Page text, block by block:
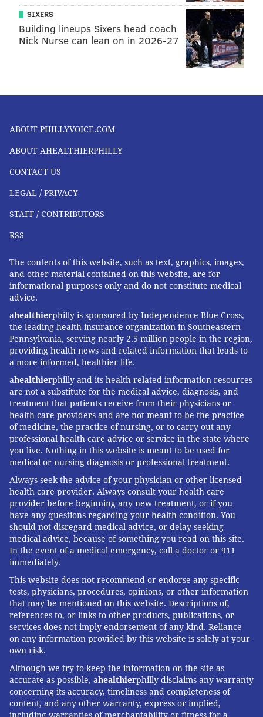
SIXERS
Building lineups Sixers head coach
Nick Nurse can lean on in 2026-27
ABOUT PHILLYVOICE.COM
ABOUT AHEALTHIERPHILLY
CONTACT US
LEGAL / PRIVACY
STAFF / CONTRIBUTORS
RSS
The contents of this website, such as text, graphics, images,
and other material contained on this website, are for
informational purposes only and do not constitute medical
advice.
ahealthierphilly is sponsored by Independence Blue Cross,
the leading health insurance organization in Southeastern
Pennsylvania, serving nearly 2.5 million people in the region,
providing health news and related information that leads to
a more informed, healthier life.
ahealthierphilly and its health-related information resources
are not a substitute for the medical advice, diagnosis, and
treatment that patients receive from their physicians or
health care providers and are not meant to be the practice
of medicine, the practice of nursing, or to carry out any
professional health care advice or service in the state where
you live. Nothing in this website is meant to be used for
medical or nursing diagnosis or professional treatment.
Always seek the advice of your physician or other licensed
health care provider. Always consult your health care
provider before beginning any new treatment, or if you
have any questions regarding your health condition. You
should not disregard medical advice, or delay seeking
medical advice, because of something you read on this site.
In the event of a medical emergency, call a doctor or 911
immediately.
This website does not recommend or endorse any specific
tests, physicians, procedures, opinions, or other information
that may be mentioned on this website. Descriptions of,
references to, or links to other products, publications, or
services does not imply endorsement of any kind. Reliance
on any information provided by this website is solely at your
own risk.
Although we try to keep the information on the site as
accurate as possible, ahealthierphilly disclaims any warranty
concerning its accuracy, timeliness and completeness of
content, and any other warranty, express or implied,